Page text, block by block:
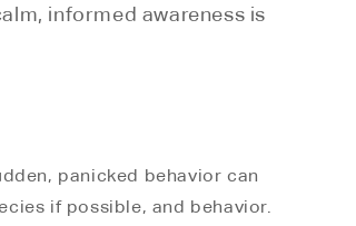
informed awareness is
panicked behavior can
if possible, and behavior.